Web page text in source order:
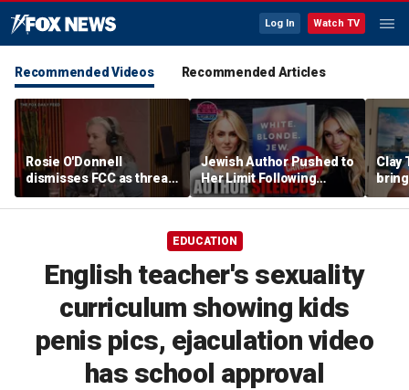
Log In Watch TV
Recommended Videos Recommended Articles
Rosie O'Donnell
dismisses FCC as threat
ahead of guest-hosting
Kimmel's show
Jewish Author Pushed to
Her Limit Following
Bookstore Cancellation
Controversy | Tomi
Clay
EDUCATION
English teacher's sexuality
curriculum showing kids
penis pics, ejaculation video
has school approval